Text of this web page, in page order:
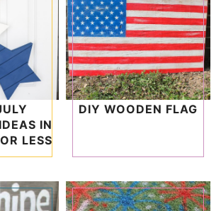
IN
LESS
DIY WOODEN FLAG